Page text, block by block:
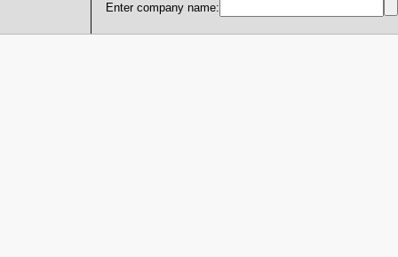
Enter company name: